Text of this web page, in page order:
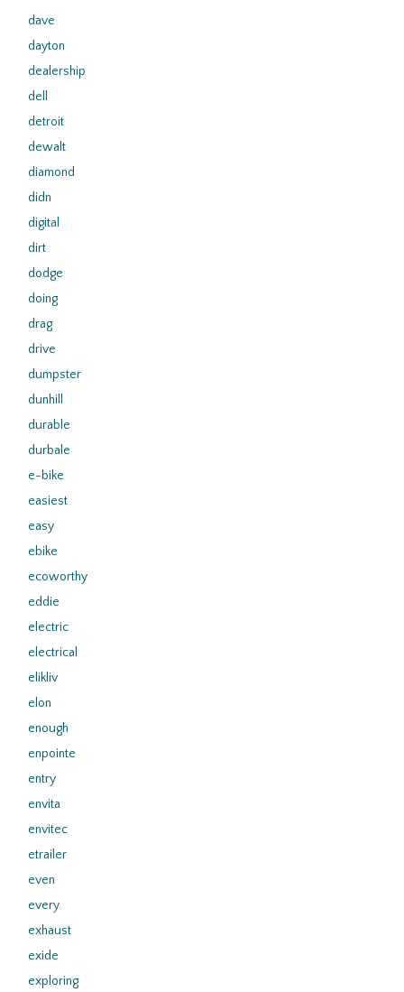
dave
dayton
dealership
dell
detroit
dewalt
diamond
didn
digital
dirt
dodge
doing
drag
drive
dumpster
dunhill
durable
durbale
e-bike
easiest
easy
ebike
ecoworthy
eddie
electric
electrical
elikliv
elon
enough
enpointe
entry
envita
envitec
etrailer
even
every
exhaust
exide
exploring